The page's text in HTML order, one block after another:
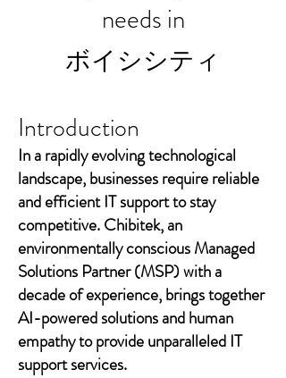
ボイシシティ
needs in
Introduction
In a rapidly evolving technological
landscape, businesses require reliable
and efficient IT support to stay
competitive. Chibitek, an
environmentally conscious Managed
Solutions Partner (MSP) with a
decade of experience, brings together
AI-powered solutions and human
empathy to provide unparalleled IT
support services.